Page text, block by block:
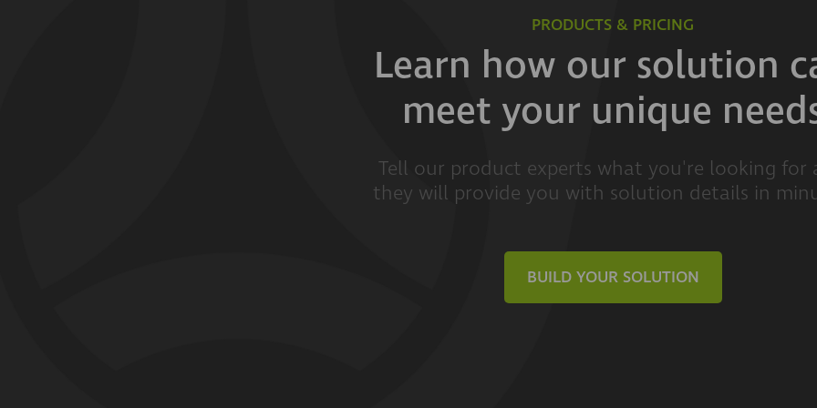
PRODUCTS & PRICING
Learn how our solution
meet your unique
Tell our product experts what you're looking for
they will provide you with solution details in
BUILD YOUR SOLUTION